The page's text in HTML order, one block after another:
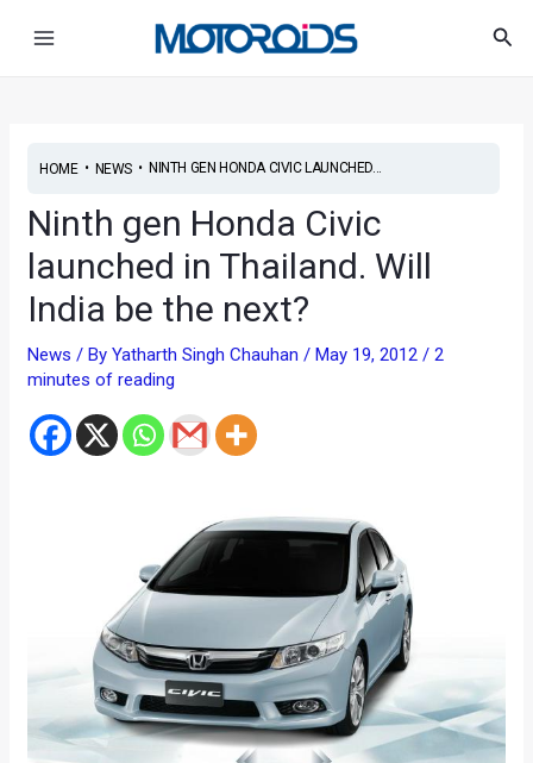
HOME• NEWS• NINTH GEN HONDA CIVIC LAUNCHED...
Ninth gen Honda Civic
launched in Thailand. Will
India be the next?
News / ByYatharth Singh Chauhan/May 19, 2012/2
minutes of reading
navigation